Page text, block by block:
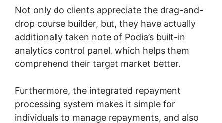
Not only do clients appreciate the drag-and-
drop course builder, but, they have actually
additionally taken note of Podia’s built-in
analytics control panel, which helps them
comprehend their target market better.
Furthermore, the integrated repayment
processing system makes it simple for
individuals to manage repayments, and also